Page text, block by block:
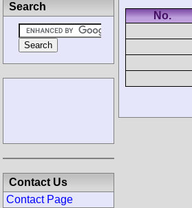
No.
Search
Contact Us
Contact Page